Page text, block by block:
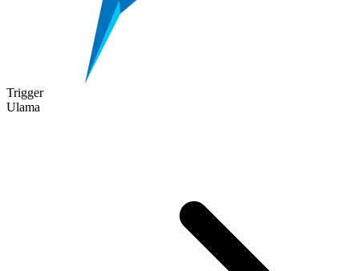
Trigger
Ulama